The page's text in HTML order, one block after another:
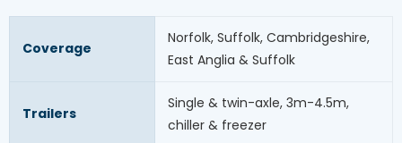
Coverage
Norfolk, Suffolk, Cambridgeshire,
East Anglia & Suffolk
Trailers
Single & twin-axle, 3m-4.5m,
chiller & freezer